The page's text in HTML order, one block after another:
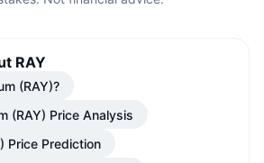
RAY
(RAY)?
(RAY) Price Analysis
Price Prediction